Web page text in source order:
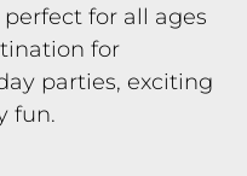
for all ages
for
parties, exciting
fun.